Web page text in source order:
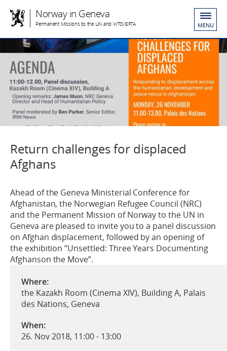
Norway in Geneva
Permanent Missions to the UN and WTO/EFTA MENU
Return challenges for displaced
Afghans
Ahead of the Geneva Ministerial Conference for
Afghanistan, the Norwegian Refugee Council (NRC)
and the Permanent Mission of Norway to the UN in
Geneva are pleased to invite you to a panel discussion
on Afghan displacement, followed by an opening of
the exhibition “Unsettled: Three Years Documenting
Afghanson the Move”.
Where:
the Kazakh Room (Cinema XIV), Building A, Palais
des Nations, Geneva
When:
26. Nov 2018, 11:00- 13:00